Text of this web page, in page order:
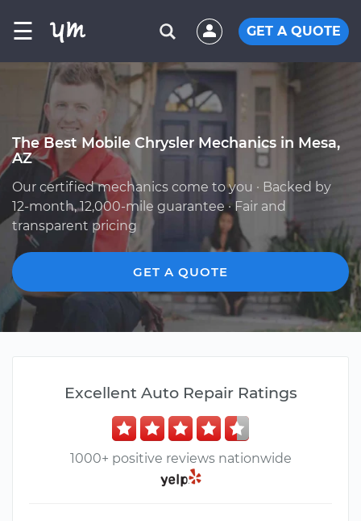
☰ GET A QUOTE
The Best Mobile Chrysler Mechanics in Mesa,
AZ
Our certified mechanics come to you · Backed by
12-month, 12,000-mile guarantee · Fair and
transparent pricing
GET A QUOTE
Excellent Auto Repair Ratings
1000+ positive reviews nationwide